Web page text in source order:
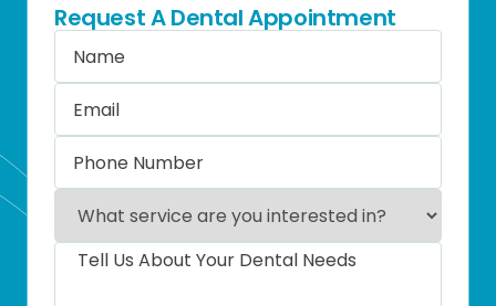
Request A Dental Appointment